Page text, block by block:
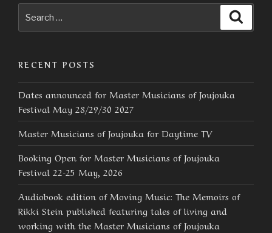
for:
RECENT POSTS
Dates announced for Master Musicians of Joujouka
Festival May 28/29/30 2027
Master Musicians of Joujouka for Daytime TV
Booking Open for Master Musicians of Joujouka
Festival 22-25 May, 2026
Audiobook edition of Moving Music: The Memoirs of
Rikki Stein published featuring tales of living and
working with the Master Musicians of Joujouka